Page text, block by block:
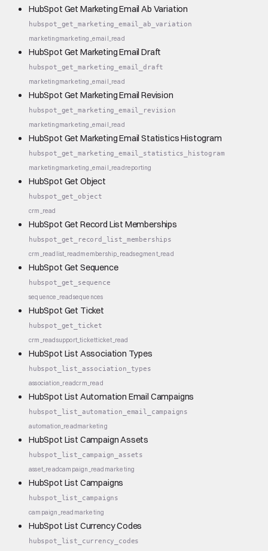
HubSpot Get Marketing Email Ab Variation
hubspot_get_marketing_email_ab_variation
marketingmarketing_email_read
HubSpot Get Marketing Email Draft
hubspot_get_marketing_email_draft
marketingmarketing_email_read
HubSpot Get Marketing Email Revision
hubspot_get_marketing_email_revision
marketingmarketing_email_read
HubSpot Get Marketing Email Statistics Histogram
hubspot_get_marketing_email_statistics_histogram
marketingmarketing_email_readreporting
HubSpot Get Object
hubspot_get_object
crm_read
HubSpot Get Record List Memberships
hubspot_get_record_list_memberships
crm_read list_readmembership_readsegment_read
HubSpot Get Sequence
hubspot_get_sequence
sequence_readsequences
HubSpot Get Ticket
hubspot_get_ticket
crm_readsupport_ticketticket_read
HubSpot List Association Types
hubspot_list_association_types
association_readcrm_read
HubSpot List Automation Email Campaigns
hubspot_list_automation_email_campaigns
automation_readmarketing
HubSpot List Campaign Assets
hubspot_list_campaign_assets
asset_readcampaign_read marketing
HubSpot List Campaigns
hubspot_list_campaigns
campaign_read marketing
HubSpot List Currency Codes
hubspot_list_currency_codes